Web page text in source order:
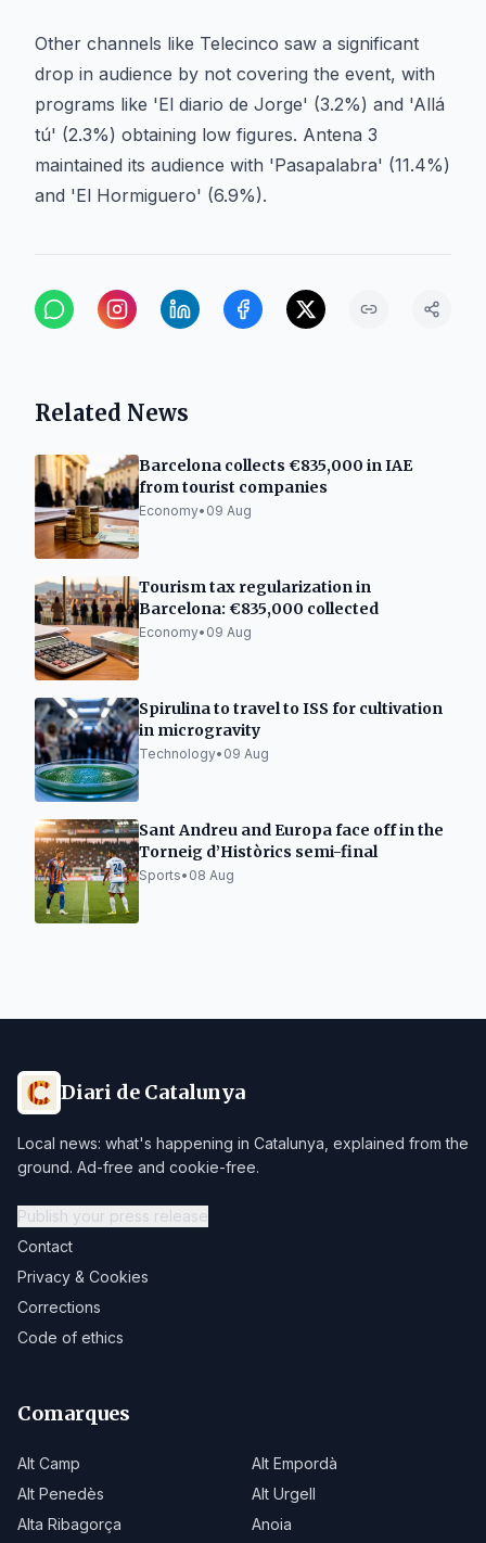
Other channels like Telecinco saw a significant
drop in audience by not covering the event, with
programs like 'El diario de Jorge' (3.2%) and 'Allá
tú' (2.3%) obtaining low figures. Antena 3
maintained its audience with 'Pasapalabra' (11.4%)
and 'El Hormiguero' (6.9%).
Related News
Barcelona collects €835,000 in IAE
from tourist companies
Economy• 09 Aug
Tourism tax regularization in
Barcelona: €835,000 collected
Economy• 09 Aug
Spirulina to travel to ISS for cultivation
in microgravity
Technology• 09 Aug
Sant Andreu and Europa face off in the
Torneig d’Històrics semi-final
Sports• 08 Aug
Diari de Catalunya
Local news: what's happening in Catalunya, explained from the
ground. Ad-free and cookie-free.
Publish your press release
Contact
Privacy & Cookies
Corrections
Code of ethics
Comarques
Alt Camp
Alt Empordà
Alt Penedès
Alt Urgell
Alta Ribagorça
Anoia